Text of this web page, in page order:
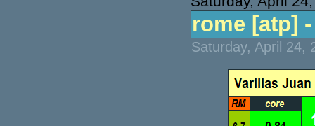
rome [atp]
Saturday, April 24,